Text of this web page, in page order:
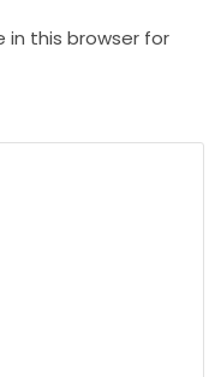
in this browser for